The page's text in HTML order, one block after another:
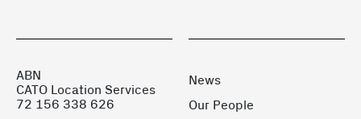
ABN
CATO Location Services
72 156 338 626
News
Our People